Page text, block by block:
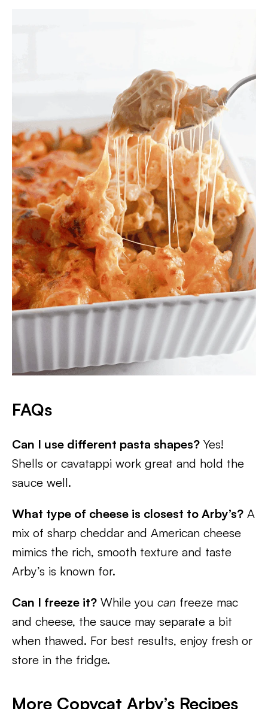
FAQs
Can I use different pasta shapes? Yes!
Shells or cavatappi work great and hold the
sauce well.
What type of cheese is closest to Arby’s? A
mix of sharp cheddar and American cheese
mimics the rich, smooth texture and taste
Arby’s is known for.
Can I freeze it? While you can freeze mac
and cheese, the sauce may separate a bit
when thawed. For best results, enjoy fresh or
store in the fridge.
More Copycat Arby’s Recipes